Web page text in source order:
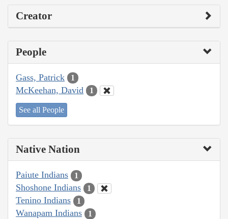
Creator
People
Gass, Patrick 1
McKeehan, David 1
See all People
Native Nation
Paiute Indians 1
Shoshone Indians 1
Tenino Indians 1
Wanapam Indians 1